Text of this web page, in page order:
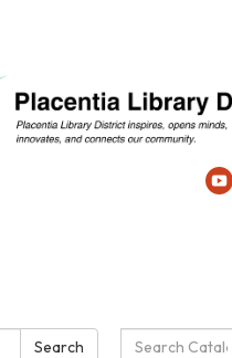
Search Search